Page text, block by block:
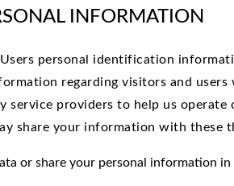
INFORMATION
personal identification
regarding visitors and
service providers to help us
share your information with
or share your personal information